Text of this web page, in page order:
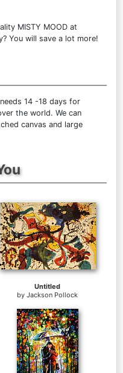
MISTY MOOD at
You will save a lot more!
needs 14 -18 days for
the world. We can
canvas and large
Untitled
by Jackson Pollock